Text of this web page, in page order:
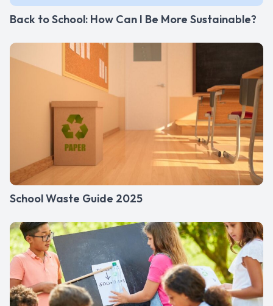
Back to School: How Can I Be More Sustainable?
School Waste Guide 2025